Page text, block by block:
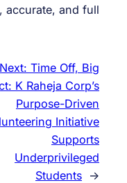
accurate, and full
Next: Time Off, Big
K Raheja Corp’s
Purpose-Driven
Initiative
Supports
Underprivileged
Students →